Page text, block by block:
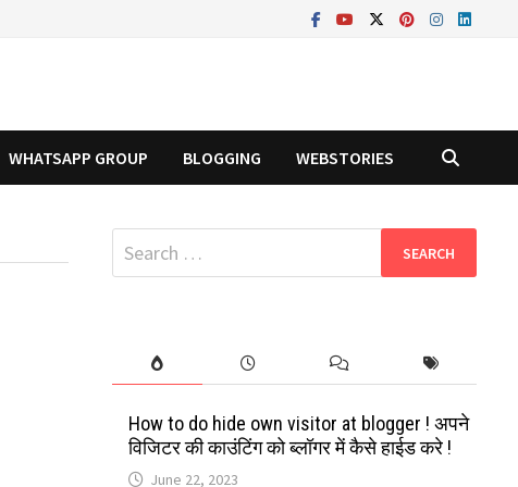
WHATSAPP GROUP BLOGGING WEBSTORIES
Search
for:
How to do hide own visitor at blogger ! अपने
विजिटर की काउंटिंग को ब्लॉगर में कैसे हाईड करे !
June 22, 2023